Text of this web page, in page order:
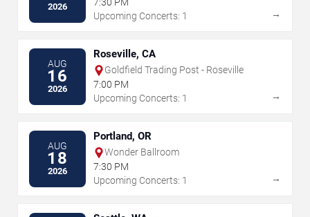
2026
7:30 PM
Upcoming Concerts: 1
→
AUG
16
2026
Roseville, CA
Goldfield Trading Post - Roseville
7:00 PM
Upcoming Concerts: 1
→
AUG
18
2026
Portland, OR
Wonder Ballroom
7:30 PM
Upcoming Concerts: 1
→